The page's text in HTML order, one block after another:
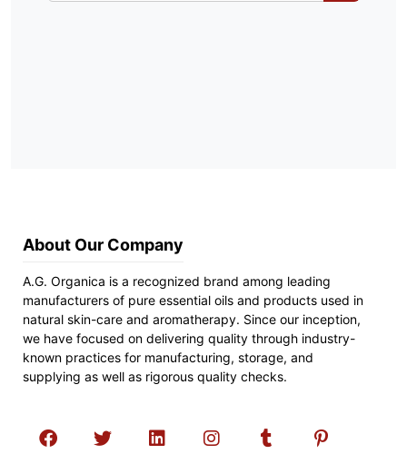
About Our Company
A.G. Organica is a recognized brand among leading
manufacturers of pure essential oils and products used in
natural skin-care and aromatherapy. Since our inception,
we have focused on delivering quality through industry-
known practices for manufacturing, storage, and
supplying as well as rigorous quality checks.